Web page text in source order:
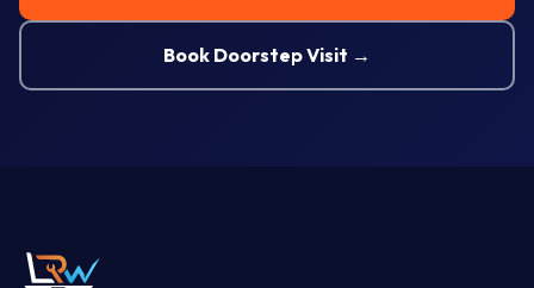
Book Doorstep Visit →